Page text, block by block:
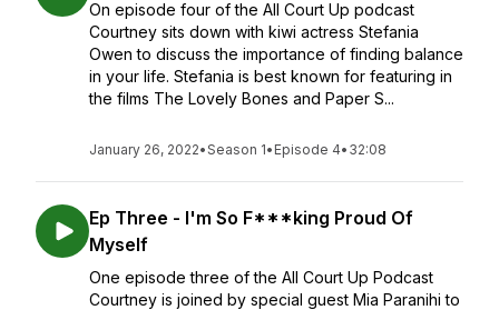
On episode four of the All Court Up podcast
Courtney sits down with kiwi actress Stefania
Owen to discuss the importance of finding balance
in your life. Stefania is best known for featuring in
the films The Lovely Bones and Paper S...
January 26, 2022•Season 1• Episode 4• 32:08
Ep Three - I'm So F***king Proud Of
Myself
One episode three of the All Court Up Podcast
Courtney is joined by special guest Mia Paranihi to